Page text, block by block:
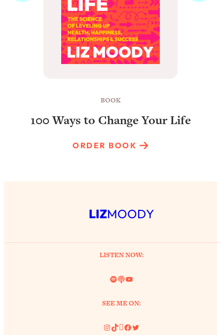
BOOK
100 Ways to Change Your Life
ORDER BOOK
LIZMOODY
LISTEN NOW:
Spotify
LinkYouTube
SEE ME ON:
Instagram
TikTok
Pinterest
Facebook
Twitter